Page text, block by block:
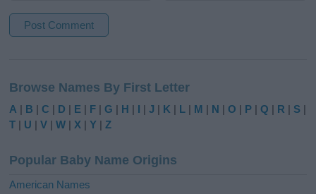
t
e
r
t
i
Browse Names By First Letter
A | B |C | D | E | F |G | H | I |J | K | L | M | N |O | P |Q | R | S |
T | U |V |W |X |Y |Z
Popular Baby Name Origins
American Names